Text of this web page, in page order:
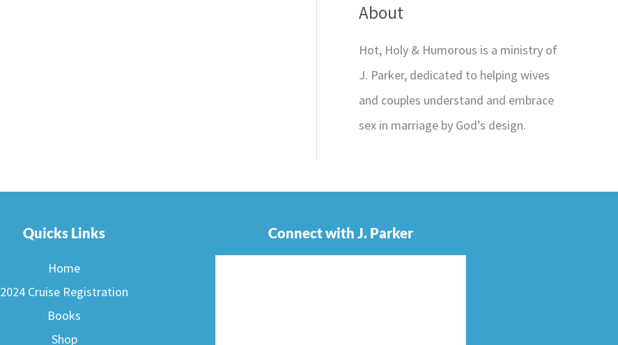
About
Hot, Holy & Humorous is a ministry of
J. Parker, dedicated to helping wives
and couples understand and embrace
sex in marriage by God’s design.
Quicks Links
Home
2024 Cruise Registration
Books
Shop
Connect with J. Parker